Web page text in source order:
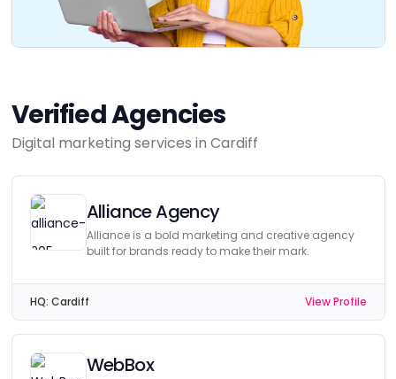
Verified Agencies
Digital marketing services in Cardiff
Alliance Agency
Alliance is a bold marketing and creative agency
built for brands ready to make their mark.
HQ: Cardiff View Profile
WebBox